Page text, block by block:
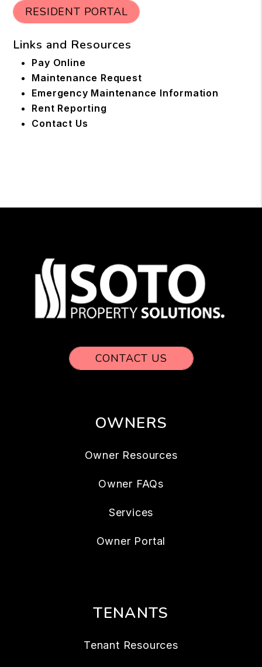
RESIDENT PORTAL
Links and Resources
Pay Online
Maintenance Request
Emergency Maintenance Information
Rent Reporting
Contact Us
CONTACT US
OWNERS
Owner Resources
Owner FAQs
Services
Owner Portal
TENANTS
Tenant Resources